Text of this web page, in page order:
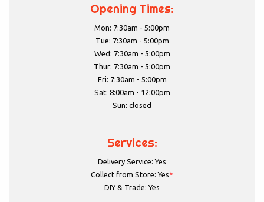
Opening Times:
Mon: 7:30am - 5:00pm
Tue: 7:30am - 5:00pm
Wed: 7:30am - 5:00pm
Thur: 7:30am - 5:00pm
Fri: 7:30am - 5:00pm
Sat: 8:00am - 12:00pm
Sun: closed
Services:
Delivery Service: Yes
Collect from Store: Yes*
DIY & Trade: Yes